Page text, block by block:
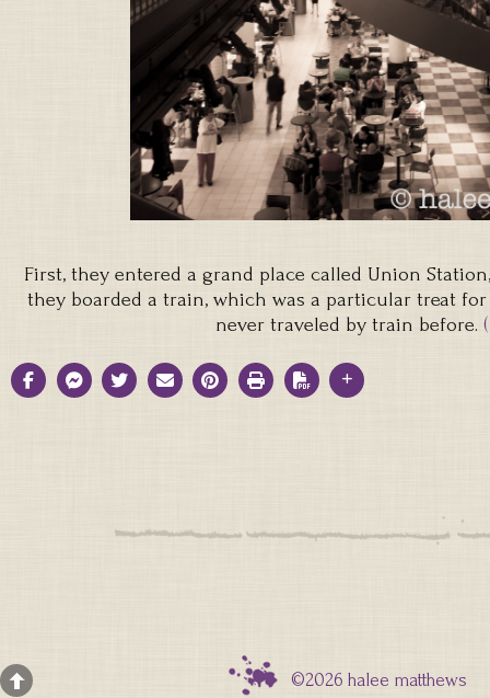
First, they entered a grand place called Union
they boarded a train, which was a particular treat
never traveled by train before.
©2026 halee matthews